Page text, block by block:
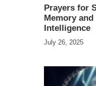
Prayers for
Memory
Intelligence
July 26, 2025